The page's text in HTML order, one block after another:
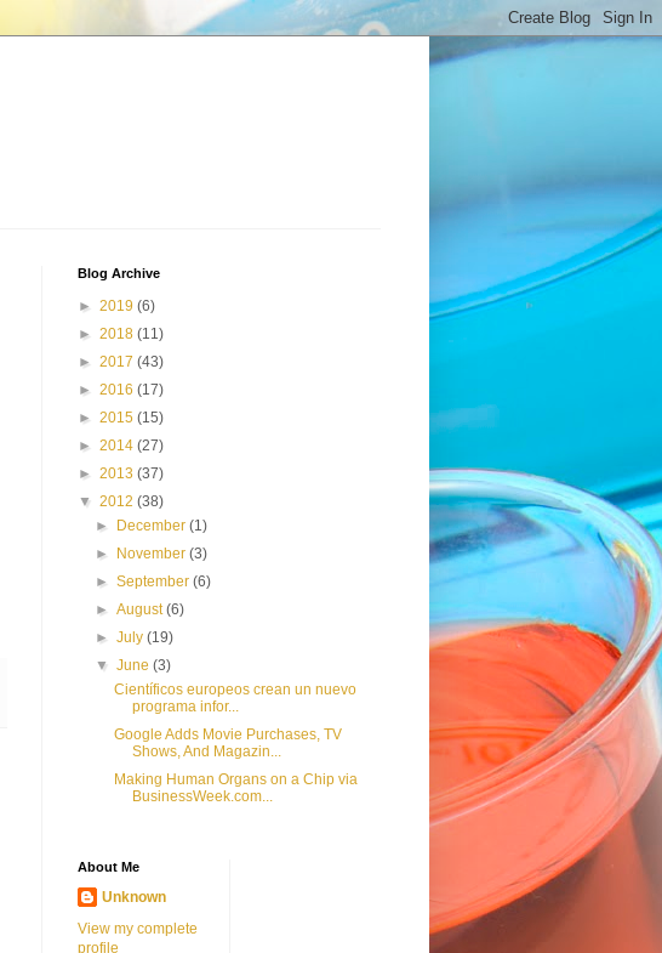
Blog Archive
► 2019 (6)
► 2018 (11)
► 2017 (43)
► 2016 (17)
► 2015 (15)
► 2014 (27)
► 2013 (37)
▼ 2012 (38)
►
December(1)
►
November(3)
►September(6)
►August(6)
►July(19)
▼June(3)
Científicos europeos crean un nuevo
programa infor...
Google Adds Movie Purchases, TV
Shows, And Magazin...
Making Human Organs on a Chip via
BusinessWeek.com...
About Me
Unknown
View my complete
profile